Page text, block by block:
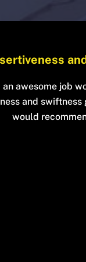
He’s very
my case get
on the subject
funny